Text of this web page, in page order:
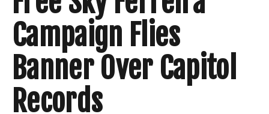
Campaign Flies
Banner Over Capitol
Records